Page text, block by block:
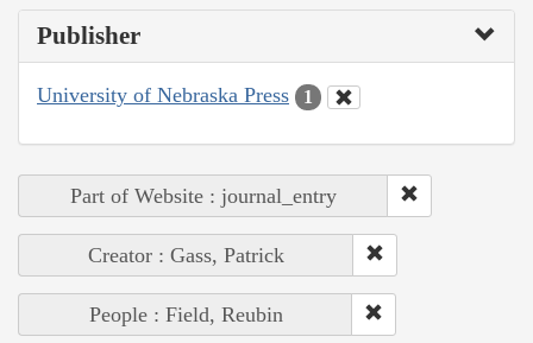
Publisher
University of Nebraska Press 1
Part of Website : journal_entry
Creator : Gass, Patrick
People : Field, Reubin